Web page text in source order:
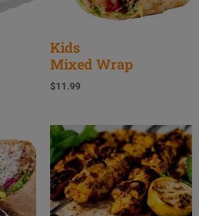
Kids
Mixed Wrap
$11.99